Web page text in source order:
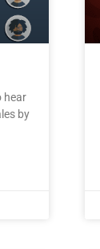
hear
by